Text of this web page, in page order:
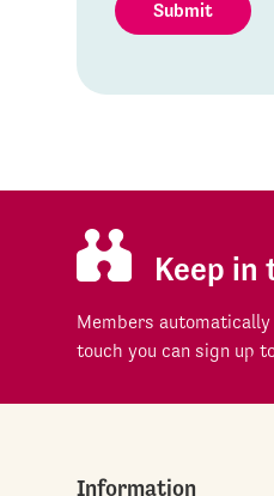
Submit
Keep in
Members
touch you can sign up
Information